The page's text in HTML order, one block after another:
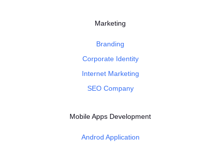
Marketing
Branding
Corporate Identity
Internet Marketing
SEO Company
Mobile Apps Development
Androd Application